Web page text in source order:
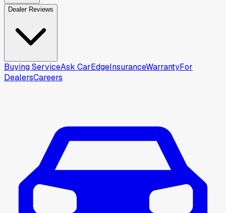
Dealer Reviews
Buying ServiceAsk CarEdgeInsuranceWarrantyFor
DealersCareers